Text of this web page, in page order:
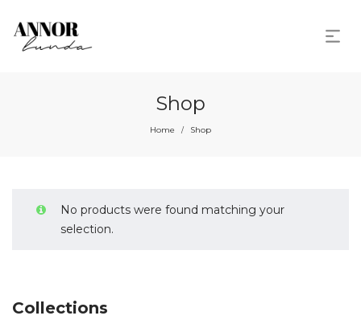
Shop
Home / Shop
No products were found matching your
selection.
Collections